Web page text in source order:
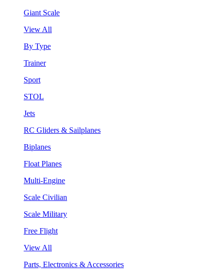
Giant Scale
View All
By Type
Trainer
Sport
STOL
Jets
RC Gliders & Sailplanes
Biplanes
Float Planes
Multi-Engine
Scale Civilian
Scale Military
Free Flight
View All
Parts, Electronics & Accessories